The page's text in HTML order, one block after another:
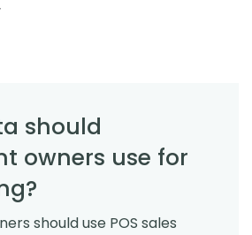
should
owners use for
should use POS sales